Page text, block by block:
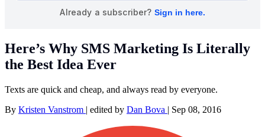
Here’s Why SMS Marketing Is Literally
the Best Idea Ever
Texts are quick and cheap, and always read by everyone.
By Kristen Vanstrom | edited by Dan Bova | Sep 08, 2016